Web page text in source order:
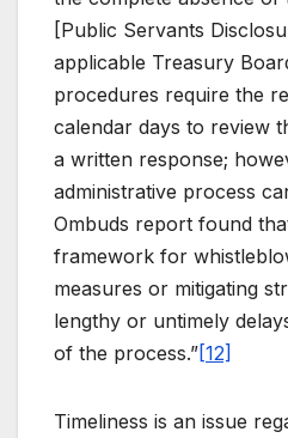
[Public Servants
applicable Treasury
procedures require the
calendar days to review
a written response;
administrative process
Ombuds report found
framework for
measures or mitigating
lengthy or untimely
of the process.”[12]
Timeliness is an issue